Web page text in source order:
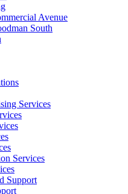
Avenue
South
Services
Services
Support